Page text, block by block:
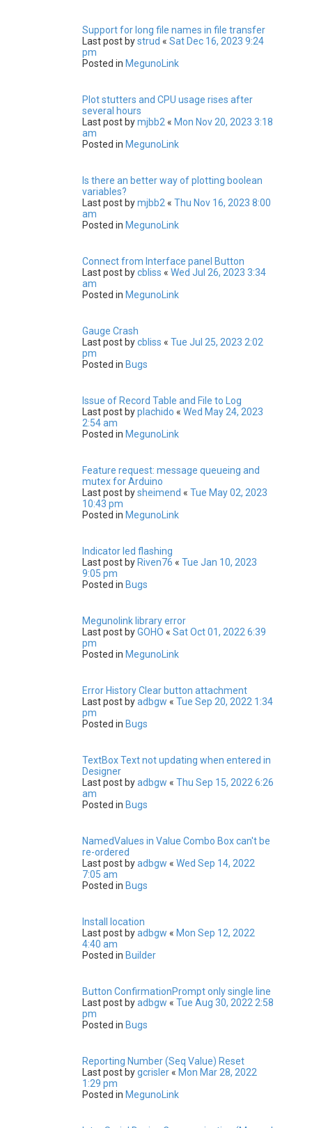
Support for long file names in file transfer
Last post bystrud « Sat Dec 16, 2023 9:24
pm
Posted in MegunoLink
Plot stutters and CPU usage rises after
several hours
Last post bymjbb2 « Mon Nov 20, 2023 3:18
am
Posted in MegunoLink
Is there an better way of plotting boolean
variables?
Last post bymjbb2 « Thu Nov 16, 2023 8:00
am
Posted in MegunoLink
Connect from Interface panel Button
Last post bycbliss « Wed Jul 26, 2023 3:34
am
Posted in MegunoLink
Gauge Crash
Last post bycbliss « Tue Jul 25, 2023 2:02
pm
Posted in Bugs
Issue of Record Table and File to Log
Last post byplachido « Wed May 24, 2023
2:54 am
Posted in MegunoLink
Feature request: message queueing and
mutex for Arduino
Last post bysheimend « Tue May 02, 2023
10:43 pm
Posted in MegunoLink
Indicator led flashing
Last post by Riven76 « Tue Jan 10, 2023
9:05 pm
Posted in Bugs
Megunolink library error
Last post byGOHO « Sat Oct 01, 2022 6:39
pm
Posted in MegunoLink
Error History Clear button attachment
Last post byadbgw « Tue Sep 20, 2022 1:34
pm
Posted in Bugs
TextBox Text not updating when entered in
Designer
Last post byadbgw « Thu Sep 15, 2022 6:26
am
Posted in Bugs
NamedValues in Value Combo Box can't be
re-ordered
Last post byadbgw « Wed Sep 14, 2022
7:05 am
Posted in Bugs
Install location
Last post byadbgw « Mon Sep 12, 2022
4:40 am
Posted in Builder
Button ConfirmationPrompt only single line
Last post byadbgw « Tue Aug 30, 2022 2:58
pm
Posted in Bugs
Reporting Number (Seq Value) Reset
Last post bygcrisler« Mon Mar 28, 2022
1:29 pm
Posted in MegunoLink